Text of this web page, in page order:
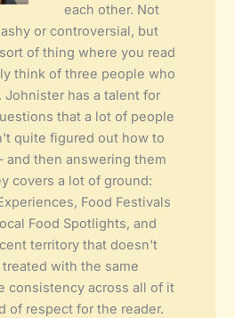
each other. Not
or controversial, but
of thing where you read
think of three people who
Johnister has a talent for
that a lot of people
quite figured out how to
then answering them
covers a lot of ground:
Food Festivals
Food Spotlights, and
territory that doesn't
with the same
consistency across all of it
of respect for the reader.